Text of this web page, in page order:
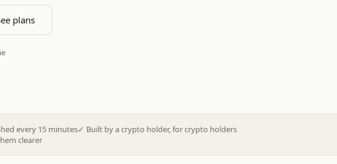
plans
every 15 minutes✓ Built by a crypto holder, for crypto holders
clearer